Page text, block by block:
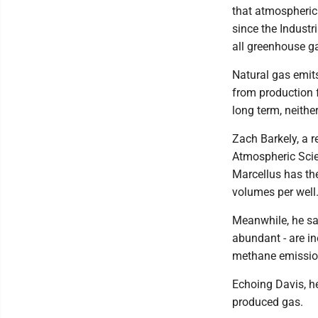
that
since the
all greenhouse
Natural gas
from production
long term,
Zach Barkely, a
Atmospheric
Marcellus has
volumes per well.
Meanwhile, he
abundant - are
methane
Echoing Davis,
produced gas.